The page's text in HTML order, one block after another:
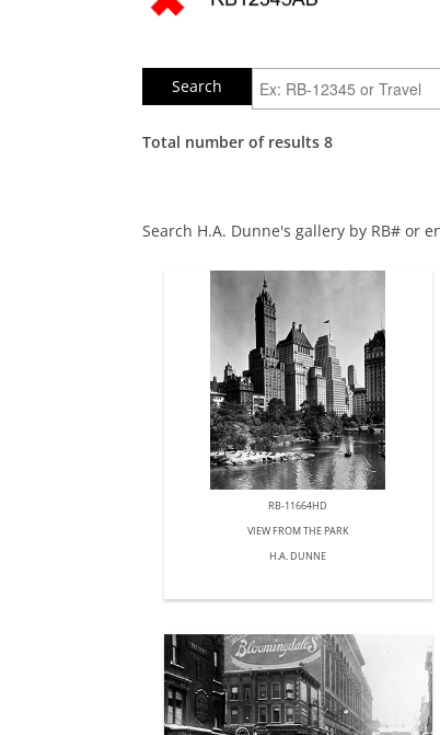
Total number of results 8
Search H.A. Dunne's gallery by RB# or
RB-11664HD
VIEW FROM THE PARK
H.A. DUNNE